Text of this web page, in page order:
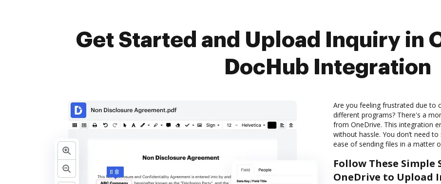
Get Started and Upload Inquiry in
DocHub Integration
Are you feeling frustrated due to
different programs? There's a
from OneDrive. This integration
without hassle. You don’t need
ease of sending files in a matter
Follow These
OneDrive to Upload